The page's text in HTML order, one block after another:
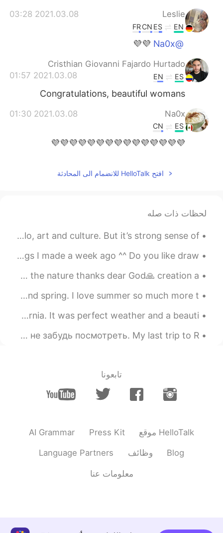
Leslie
2021.03.08 03:28
EN
ES
CN
FR
@Na0x
💜💜
Cristhian Giovanni Fajardo Hurtado
2021.03.08 01:57
ES
EN
Congratulations, beautiful womans
Na0x
2021.03.08 01:30
ES
CN
💜💜💜💜💜💜💜💜💜💜💜💜💜💜💜
ES
CN
FR
Shiren
Happy women's day.
2021.03.08 00:34
EN
ES
CN
FR
@Ángela Paredes
sí! ❤️❤️
Ángela Paredes
2021.03.08 00:34
Por todas esas grandes mujeres que
افتح HelloTalk للانضمام الى المحادثة
لحظات ذات صله
A country filled with great empanadas, caldo de pollo, art and culture. But it’s strong sense of ...
Any ideas for art I should make? This is one of my drawings I made a week ago ^^ Do you like draw...
Unbelievable their acting Seems like 🐒 actors Always love the nature thanks dear God🙏 creation a ...
The same park and library. The difference between winter and spring. I love summer so much more t...
Today I went to Huntington Beach here in Southern California. It was perfect weather and a beauti...
When in Russia, don't forget to look up 👀 Когда в России не забудь посмотреть. My last trip to R...
تابعونا
AI Grammar Press Kit موقع HelloTalk
Language Partners وظائف Blog
معلومات عنا